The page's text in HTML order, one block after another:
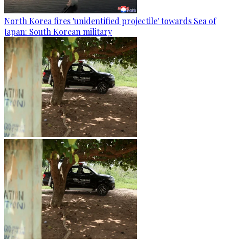
North Korea fires 'unidentified projectile' towards Sea of
Japan: South Korean military